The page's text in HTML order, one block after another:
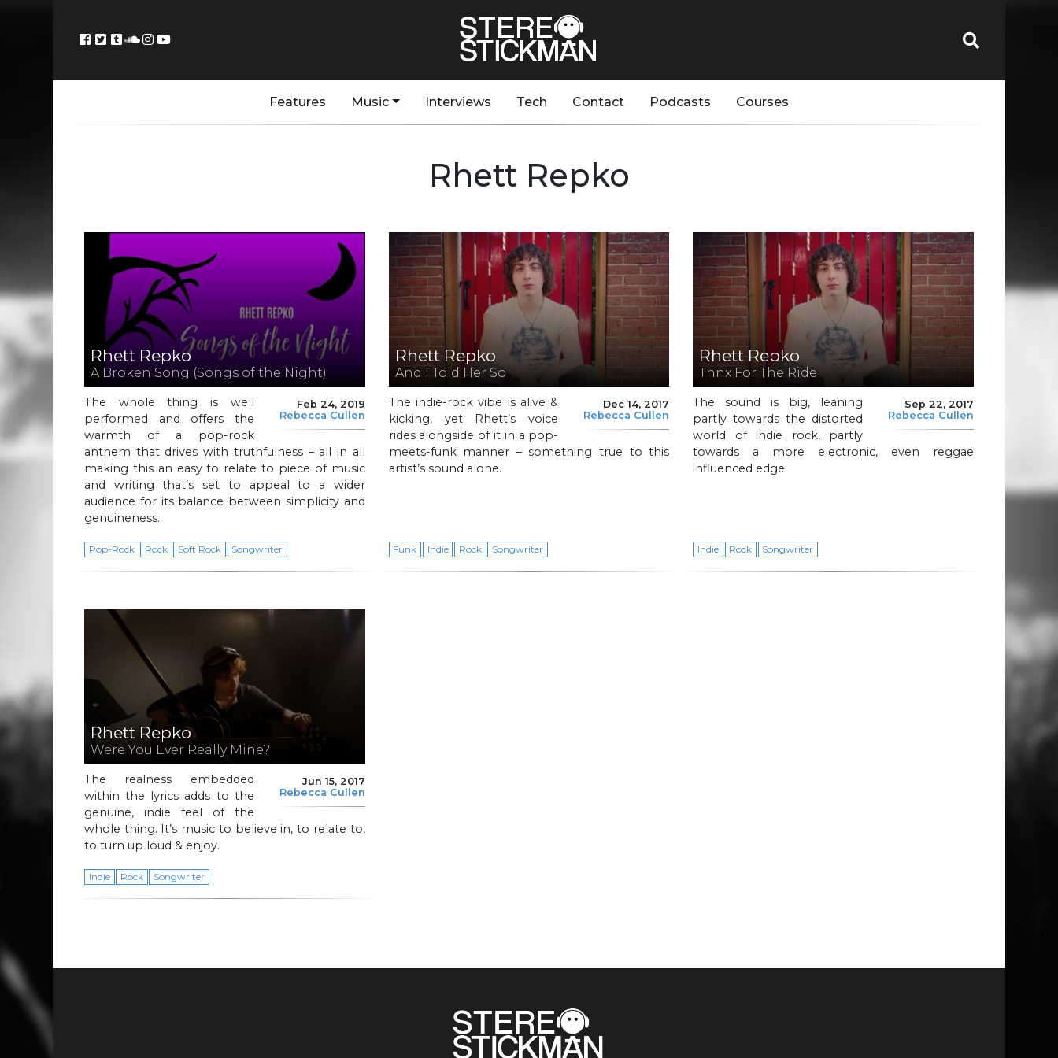
Features Music Interviews Tech Contact Podcasts Courses
Rhett Repko
Rhett Repko
A Broken Song (Songs of the Night)
Feb 24, 2019
Rebecca Cullen
The whole thing is well
performed and offers the
warmth of a pop-rock
anthem that drives with truthfulness – all in all
making this an easy to relate to piece of music
and writing that’s set to appeal to a wider
audience for its balance between simplicity and
genuineness.
Pop-Rock Rock Soft Rock Songwriter
Rhett Repko
And I Told Her So
Dec 14, 2017
Rebecca Cullen
The indie-rock vibe is alive &
kicking, yet Rhett’s voice
rides alongside of it in a pop-
meets-funk manner – something true to this
artist’s sound alone.
Funk Indie Rock Songwriter
Rhett Repko
Thnx For The Ride
Sep 22, 2017
Rebecca Cullen
The sound is big, leaning
partly towards the distorted
world of indie rock, partly
towards a more electronic, even reggae
influenced edge.
Indie Rock Songwriter
Rhett Repko
Were You Ever Really Mine?
Jun 15, 2017
Rebecca Cullen
The realness embedded
within the lyrics adds to the
genuine, indie feel of the
whole thing. It’s music to believe in, to relate to,
to turn up loud & enjoy.
Indie Rock Songwriter